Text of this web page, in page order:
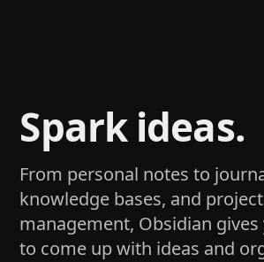
Spark ideas.
From personal notes to
knowledge bases, and project
management, Obsidian
to come up with ideas and